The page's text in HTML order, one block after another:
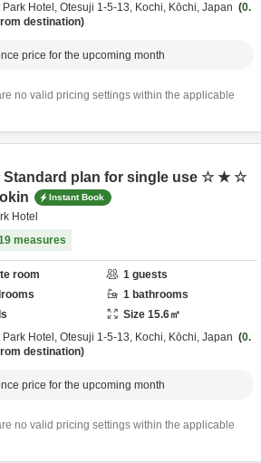
Park Hotel, Otesuji 1-5-13, Kochi, Kōchi, Japan
0.
destination
price for the upcoming month
no valid pricing settings within the applicable
plan for single use ☆ ★ ☆
Instant Book
Hotel
measures
room 1 guests
1 bathrooms
Size 15.6㎡
Park Hotel, Otesuji 1-5-13, Kochi, Kōchi, Japan
0.
destination
price for the upcoming month
no valid pricing settings within the applicable